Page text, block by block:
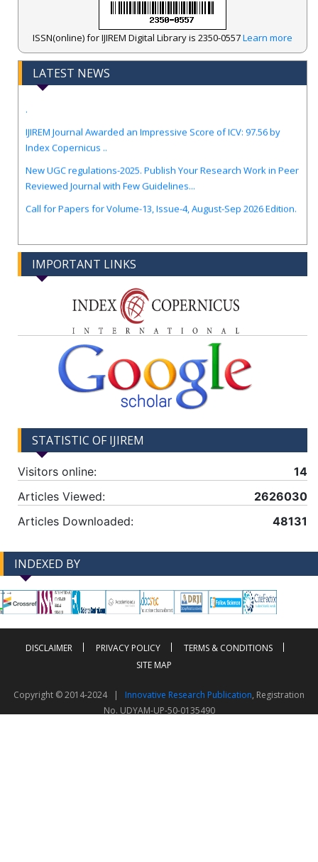
ISSN(online) for IJIREM Digital Library is 2350-0557Learn more
LATEST NEWS
IJIREM Journal Awarded an Impressive Score of ICV: 97.56 by
Index Copernicus ..
New UGC regulations-2025. Publish Your Research Work in Peer
Reviewed Journal with Few Guidelines...
Call for Papers for Volume-13, Issue-4, August-Sep 2026 Edition.
IMPORTANT LINKS
STATISTIC OF IJIREM
Visitors online:
14
Articles Viewed:
2626030
Articles Downloaded:
48131
INDEXED BY
--> -->
DISCLAIMER PRIVACY POLICY
TERMS & CONDITIONS
SITE MAP
Copyright © 2014-2024 | Innovative Research Publication, Registration
No. UDYAM-UP-50-0135490